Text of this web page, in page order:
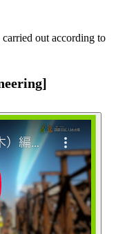
out according to